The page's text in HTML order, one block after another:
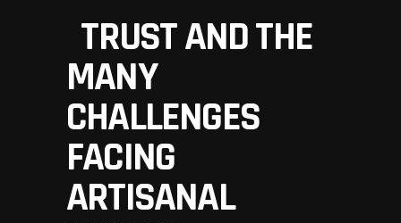
TRUST AND THE
MANY
CHALLENGES
FACING
ARTISANAL